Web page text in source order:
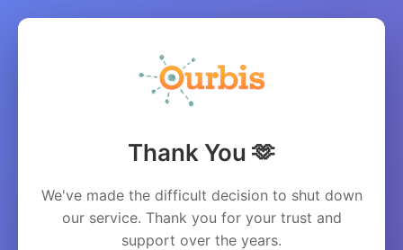
Thank You 🫶
We've made the difficult decision to shut down
our service. Thank you for your trust and
support over the years.